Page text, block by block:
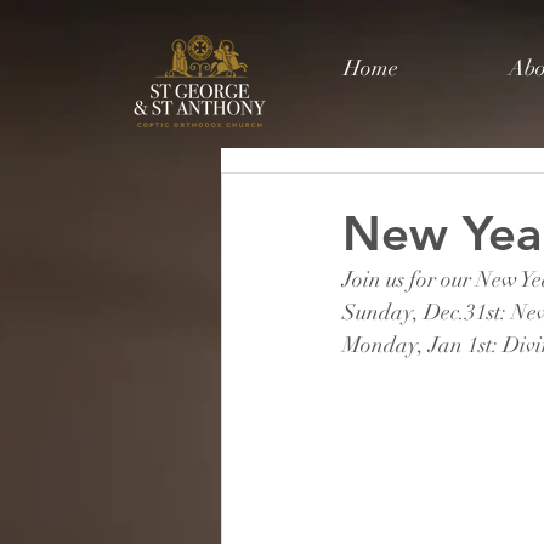
Home
New
Join us for our New
Sunday, Dec.31st:
Monday, Jan 1st: